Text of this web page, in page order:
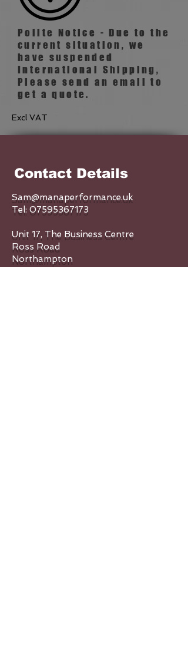
Polite Notice - Due to the
current situation, we
have suspended
International Shipping,
Please send an email to
get a quote.
Excl VAT
Contact Details
Sam@manaperformance.uk
Tel: 07595367173
Unit 17, The Business Centre
Ross Road
Northampton